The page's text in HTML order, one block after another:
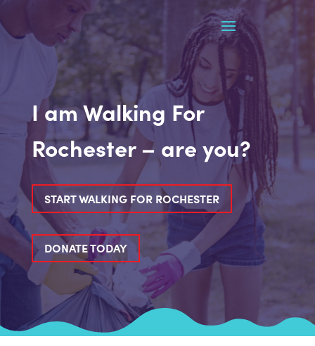
I am Walking For
Rochester – are you?
START WALKING FOR ROCHESTER
DONATE TODAY